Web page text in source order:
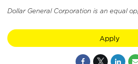
Dollar General Corporation is an equal
Apply